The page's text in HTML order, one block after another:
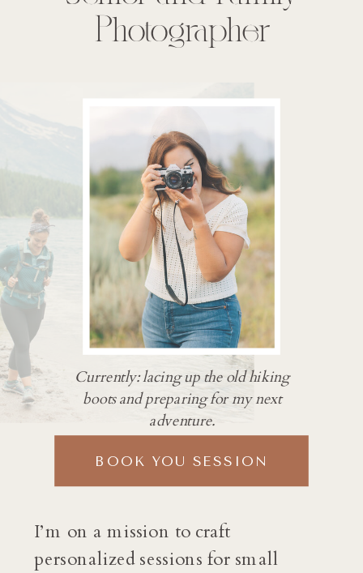
I’m on a mission to craft
personalized sessions for small
Photographer
Currently: lacing up the old hiking
boots and preparing for my next
adventure.
BOOK YOU SESSION